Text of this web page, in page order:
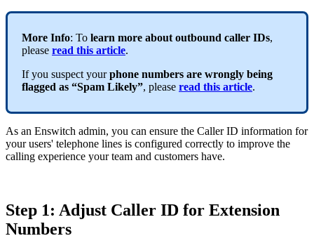
More Info: To learn more about outbound caller IDs,
please read this article.
If you suspect yourphone numbers are wrongly being
flagged as “Spam Likely”, please read this article.
As an Enswitch admin, you can ensure the Caller ID information for
your users' telephone lines is configured correctly to improve the
calling experience your team and customers have.
Step 1: Adjust Caller ID for Extension
Numbers